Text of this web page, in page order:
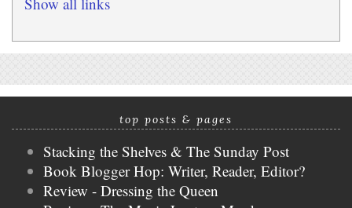
top posts & pages
Stacking the Shelves & The Sunday Post
Book Blogger Hop: Writer, Reader, Editor?
Review - Dressing the Queen